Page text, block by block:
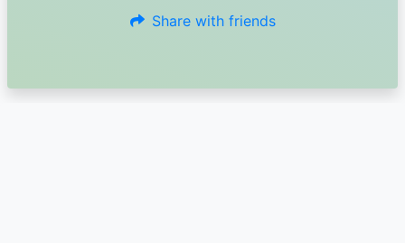
Share with friends